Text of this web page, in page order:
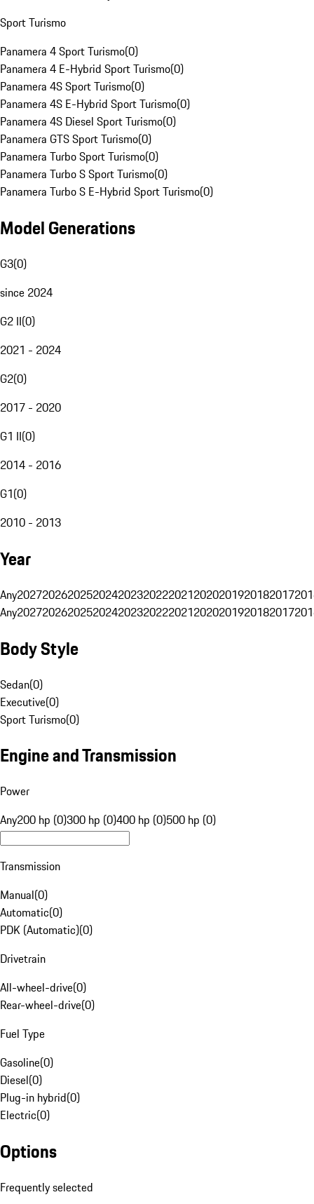
Sport Turismo
Panamera 4 Sport Turismo(0)
Panamera 4 E-Hybrid Sport Turismo(0)
Panamera 4S Sport Turismo(0)
Panamera 4S E-Hybrid Sport Turismo(0)
Panamera 4S Diesel Sport Turismo(0)
Panamera GTS Sport Turismo(0)
Panamera Turbo Sport Turismo(0)
Panamera Turbo S Sport Turismo(0)
Panamera Turbo S E-Hybrid Sport Turismo(0)
Model Generations
G3(0)
since 2024
G2 II(0)
2021 - 2024
G2(0)
2017 - 2020
G1 II(0)
2014 - 2016
G1(0)
2010 - 2013
Year
Any20272026202520242023202220212020201920182017
Any20272026202520242023202220212020201920182017
Body Style
Sedan(0)
Executive(0)
Sport Turismo(0)
Engine and Transmission
Power
Any200 hp (0)300 hp (0)400 hp (0)500 hp (0)
Transmission
Manual(0)
Automatic(0)
PDK (Automatic)(0)
Drivetrain
All-wheel-drive(0)
Rear-wheel-drive(0)
Fuel Type
Gasoline(0)
Diesel(0)
Plug-in hybrid(0)
Electric(0)
Options
Frequently selected